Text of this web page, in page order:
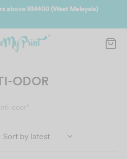
instantly. Redeem 500point
ODOR
odor”